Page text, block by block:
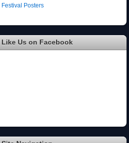
Festival Posters
Like Us on Facebook